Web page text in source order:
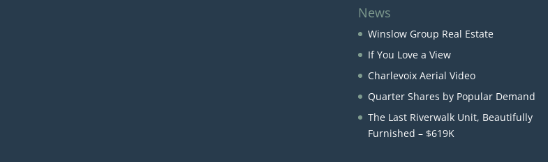
News
Winslow Group Real Estate
If You Love a View
Charlevoix Aerial Video
Quarter Shares by Popular Demand
The Last Riverwalk Unit, Beautifully
Furnished – $619K